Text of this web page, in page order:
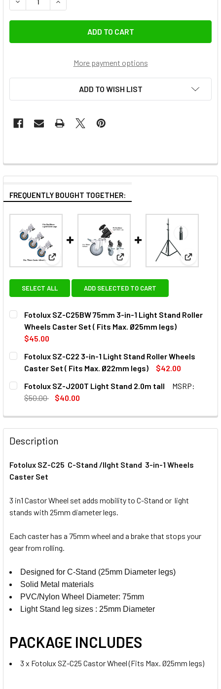
More payment options
ADD TO WISH LIST
FREQUENTLY BOUGHT TOGETHER:
View: Fotolux SZ-C25BW 75mm 3-in-1 Light Stand
View: Fotolux SZ-C22 3-in-1
View:
SELECT ALL ADD SELECTED TO CART
Fotolux SZ-C25BW 75mm 3-in-1 Light Stand Roller
Wheels Caster Set ( Fits Max. Ø25mm legs)
$45.00
CURRENT
STOCK:
QUANTITY:
DECREASE QUANTITY OF FOTOLUX SZ-C25BW 75MM 3-
INCREASE QUANTITY OF FOTOLUX SZ-C25BW
Fotolux SZ-C22 3-in-1 Light Stand Roller Wheels
Caster Set ( Fits Max. Ø22mm legs)
$42.00
CURRENT
STOCK:
QUANTITY:
Fotolux SZ-J200T Light Stand 2.0m tall
MSRP:
$50.00
$40.00
DECREASE QUANTITY OF FOTOLUX SZ-J200T LIGHT
INCREASE QUANTITY OF FOTOLUX SZ-J200T
Description
Fotolux SZ-C25 C-Stand /lIght Stand 3-in-1 Wheels
Caster Set
3 in1 Castor Wheel set adds mobility to C-Stand or light
stands with 25mm diameter legs.
Each caster has a 75mm wheel and a brake that stops your
gear from rolling.
Designed for C-Stand (25mm Diameter legs)
Solid Metal materials
PVC/Nylon Wheel Diameter: 75mm
Light Stand leg sizes : 25mm Diameter
PACKAGE INCLUDES
3 x Fotolux SZ-C25 Castor Wheel (Fits Max. Ø25mm legs)